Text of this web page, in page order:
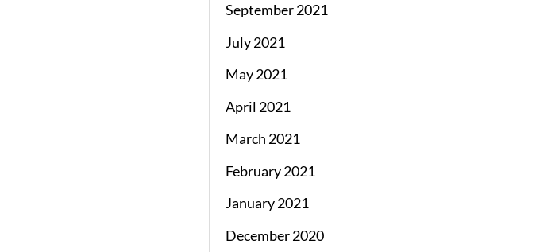
September 2021
July 2021
May 2021
April 2021
March 2021
February 2021
January 2021
December 2020